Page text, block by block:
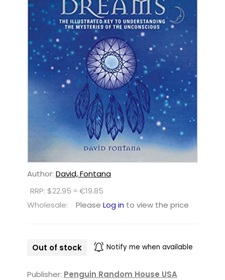
Author: David, Fontana
RRP: $22.95 ≈ €19.85
Wholesale:
Please Log in to view the price
Out of stock Notify me when available
Publisher: Penguin Random House USA